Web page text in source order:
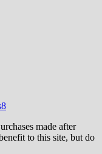
made after
to this site, but do